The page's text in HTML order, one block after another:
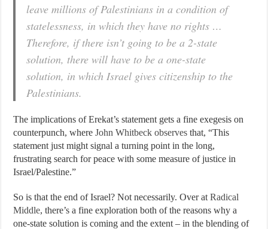
leave millions of Palestinians in a condition of
statelessness, in which they have no rights …
Therefore, if there isn’t going to be a 2-state
solution, there will have to be a one-state
solution, in which Israel gives citizenship to the
Palestinians.
The implications of Erekat’s statement gets a fine exegesis on
counterpunch, whereJohn Whitbeck observes that, “This
statement just might signal a turning point in the long,
frustrating search for peace with some measure of justice in
Israel/Palestine.”
So is that the end of Israel? Not necessarily. Over atRadical
Middle, there’s a fine exploration both of the reasons why a
one-state solution is coming and the extent – in the blending of